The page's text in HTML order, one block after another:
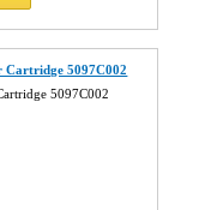
Cartridge 5097C002
5097C002